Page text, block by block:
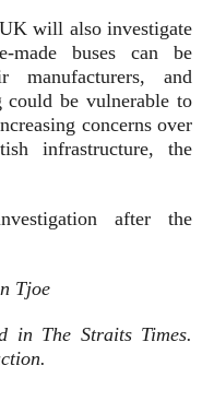
will also investigate
made buses can be
manufacturers, and
could be vulnerable to
concerns over
infrastructure, the
after the
Tjoe
in The Straits Times.